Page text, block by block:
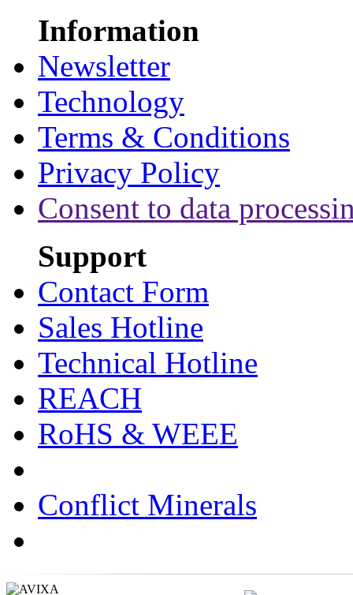
Information
Newsletter
Technology
Terms & Conditions
Privacy Policy
Consent to data
Support
Contact Form
Sales Hotline
Technical Hotline
REACH
RoHS & WEEE
Conflict Minerals